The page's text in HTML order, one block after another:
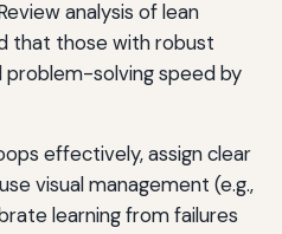
analysis of lean
that those with robust
solving speed by
effectively, assign clear
visual management (e.g.,
learning from failures